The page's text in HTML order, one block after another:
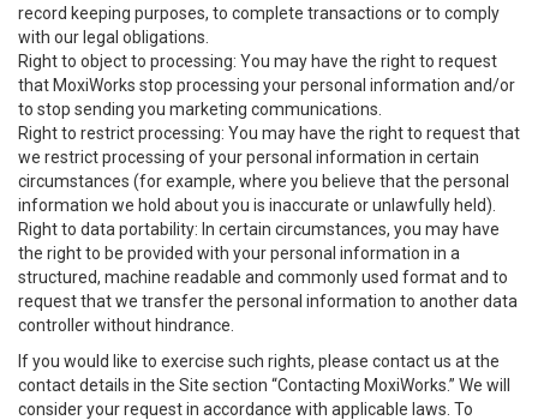
record keeping purposes, to complete transactions or to comply
with our legal obligations.
Right to object to processing: You may have the right to request
that MoxiWorks stop processing your personal information and/or
to stop sending you marketing communications.
Right to restrict processing: You may have the right to request that
we restrict processing of your personal information in certain
circumstances (for example, where you believe that the personal
information we hold about you is inaccurate or unlawfully held).
Right to data portability: In certain circumstances, you may have
the right to be provided with your personal information in a
structured, machine readable and commonly used format and to
request that we transfer the personal information to another data
controller without hindrance.
If you would like to exercise such rights, please contact us at the
contact details in the Site section “Contacting MoxiWorks.” We will
consider your request in accordance with applicable laws. To